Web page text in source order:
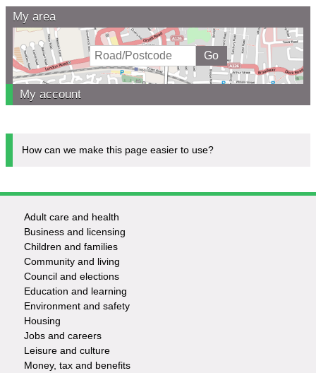
My area
My account
How can we make this page easier to use?
Footer
-
Services
Adult care and health
Business and licensing
Children and families
Community and living
Council and elections
Education and learning
Environment and safety
Housing
Jobs and careers
Leisure and culture
Money, tax and benefits